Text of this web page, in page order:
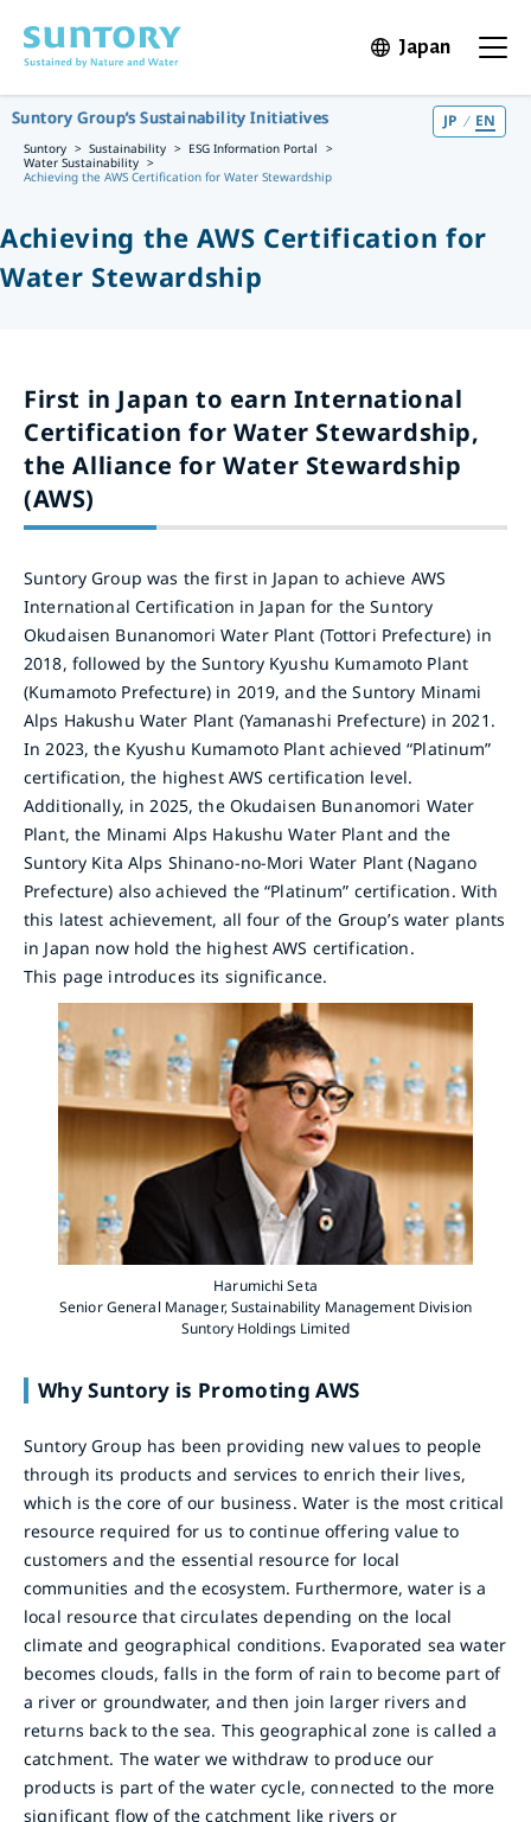
JapanOpen in
Open
Suntory Group’s Sustainability Initiatives JP EN
Suntory Sustainability
ESG Information Portal
Water Sustainability
Achieving the AWS Certification for Water Stewardship
Achieving the AWS Certification for
Water Stewardship
First in Japan to earn International
Certification for Water Stewardship,
the Alliance for Water Stewardship
(AWS)
Suntory Group was the first in Japan to achieve AWS
International Certification in Japan for the Suntory
Okudaisen Bunanomori Water Plant (Tottori Prefecture) in
2018, followed by the Suntory Kyushu Kumamoto Plant
(Kumamoto Prefecture) in 2019, and the Suntory Minami
Alps Hakushu Water Plant (Yamanashi Prefecture) in 2021.
In 2023, the Kyushu Kumamoto Plant achieved “Platinum”
certification, the highest AWS certification level.
Additionally, in 2025, the Okudaisen Bunanomori Water
Plant, the Minami Alps Hakushu Water Plant and the
Suntory Kita Alps Shinano-no-Mori Water Plant (Nagano
Prefecture) also achieved the “Platinum” certification. With
this latest achievement, all four of the Group’s water plants
in Japan now hold the highest AWS certification.
This page introduces its significance.
Harumichi Seta
Senior General Manager, Sustainability Management Division
Suntory Holdings Limited
Why Suntory is Promoting AWS
Suntory Group has been providing new values to people
through its products and services to enrich their lives,
which is the core of our business. Water is the most critical
resource required for us to continue offering value to
customers and the essential resource for local
communities and the ecosystem. Furthermore, water is a
local resource that circulates depending on the local
climate and geographical conditions. Evaporated sea water
becomes clouds, falls in the form of rain to become part of
a river or groundwater, and then join larger rivers and
returns back to the sea. This geographical zone is called a
catchment. The water we withdraw to produce our
products is part of the water cycle, connected to the more
significant flow of the catchment like rivers or